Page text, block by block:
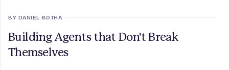
BY DANIEL BOTHA
Building Agents that Don't Break
Themselves